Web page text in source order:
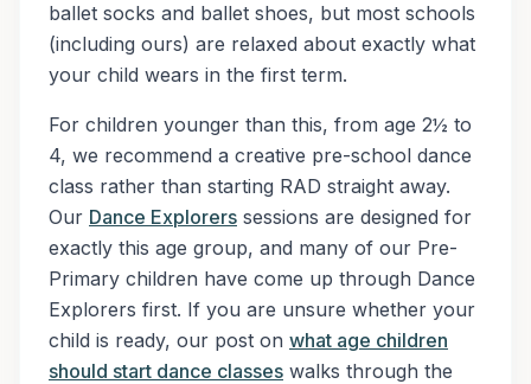
ballet socks and ballet shoes, but most schools
(including ours) are relaxed about exactly what
your child wears in the first term.
For children younger than this, from age 2½ to
4, we recommend a creative pre-school dance
class rather than starting RAD straight away.
Our Dance Explorers sessions are designed for
exactly this age group, and many of our Pre-
Primary children have come up through Dance
Explorers first. If you are unsure whether your
child is ready, our post on what age children
should start dance classes walks through the